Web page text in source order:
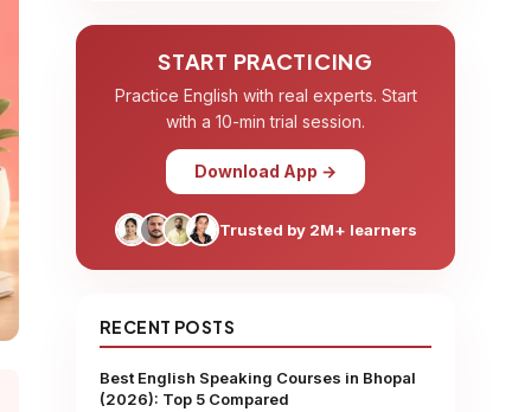
START PRACTICING
Practice English with real experts. Start
with a 10-min trial session.
Download App →
Trusted by 2M+ learners
RECENT POSTS
Best English Speaking Courses in Bhopal
(2026): Top 5 Compared